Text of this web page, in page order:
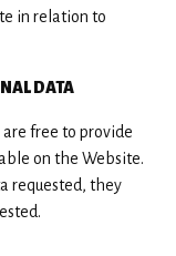
in relation to
DATA
are free to provide
on the Website.
requested, they